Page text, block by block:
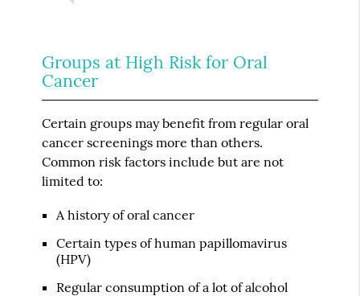
Groups at High Risk for Oral
Cancer
Certain groups may benefit from regular oral
cancer screenings more than others.
Common risk factors include but are not
limited to:
A history of oral cancer
Certain types of human papillomavirus
(HPV)
Regular consumption of a lot of alcohol